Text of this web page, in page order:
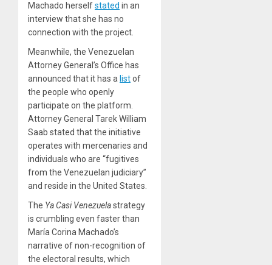
Machado herselfstated in an
interview that she has no
connection with the project.
Meanwhile, the Venezuelan
Attorney General’s Office has
announced that it has a listof
the people who openly
participate on the platform.
Attorney General Tarek William
Saab stated that the initiative
operates with mercenaries and
individuals who are “fugitives
from the Venezuelan judiciary”
and reside in the United States.
The Ya Casi Venezuelastrategy
is crumbling even faster than
María Corina Machado’s
narrative of non-recognition of
the electoral results, which